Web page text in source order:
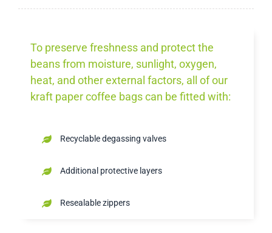
To preserve freshness and protect the
beans from moisture, sunlight, oxygen,
heat, and other external factors, all of our
kraft paper coffee bags can be fitted with:
Recyclable degassing valves
Additional protective layers
Resealable zippers